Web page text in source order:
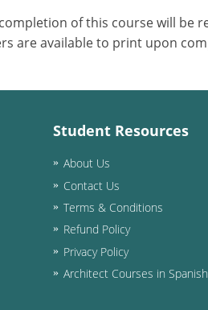
of this course will be
are available to print upon
Student Resources
About Us
Contact Us
Terms & Conditions
Refund Policy
Privacy Policy
Architect Courses in Spanish